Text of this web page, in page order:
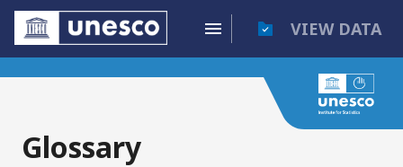
VIEW DATA
Glossary